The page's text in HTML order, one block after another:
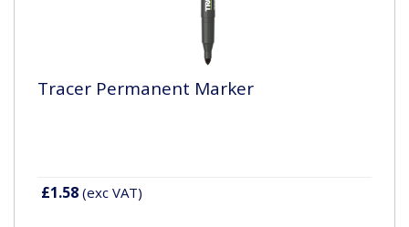
Tracer Permanent Marker
£1.58 (exc VAT)